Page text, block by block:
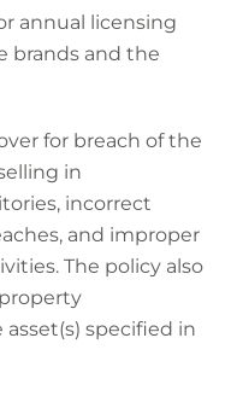
annual licensing
brands and the
for breach of the
in
incorrect
and improper
The policy also
specified in